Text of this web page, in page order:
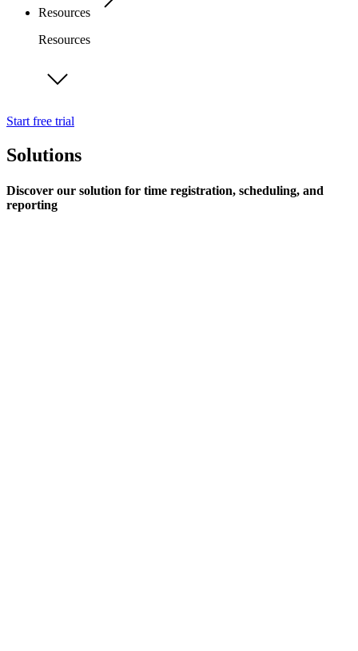
Resources
Resources
Start free trial
Solutions
Discover our solution for time registration, scheduling, and
reporting